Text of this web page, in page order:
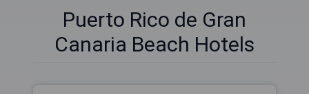
Puerto Rico de Gran
Canaria Beach Hotels